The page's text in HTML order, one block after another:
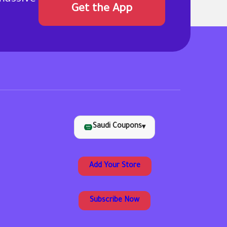
Get the App
Saudi Coupons▾
Add Your Store
Subscribe Now